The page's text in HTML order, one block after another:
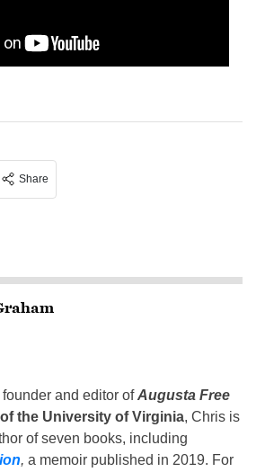
Share
founder and editor ofAugusta Free
the University of Virginia, Chris is
of seven books, including
, a memoir published in 2019. For